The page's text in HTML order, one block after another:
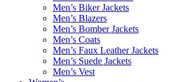
Men’s Biker Jackets
Men’s Blazers
Men’s Bomber Jackets
Men’s Coats
Men’s Faux Leather Jackets
Men’s Suede Jackets
Men’s Vest